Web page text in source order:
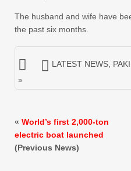
The husband and wife have
the past six months.
LATEST NEWS
»
« World’s first 2,000-ton
electric boat launched
(Previous News)